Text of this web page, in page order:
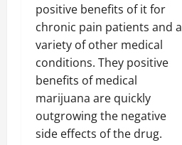
positive benefits of it for
chronic pain patients and a
variety of other medical
conditions. They positive
benefits of medical
marijuana are quickly
outgrowing the negative
side effects of the drug.